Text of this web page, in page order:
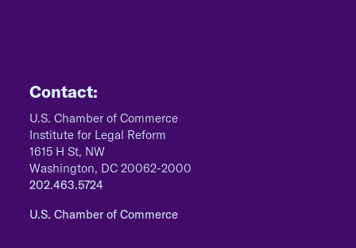
Contact:
U.S. Chamber of Commerce
Institute for Legal Reform
1615 H St, NW
Washington, DC 20062-2000
202.463.5724
U.S. Chamber of Commerce